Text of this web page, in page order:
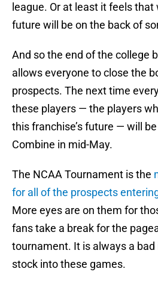
league. Or at least it feels that
future will be on the back of
And so the end of the college
allows everyone to close the
prospects. The next time
these players — the players
this franchise’s future — will
Combine in mid-May.
The NCAA Tournament is the
for all of the prospects
More eyes are on them for
fans take a break for the
tournament. It is always a
stock into these games.